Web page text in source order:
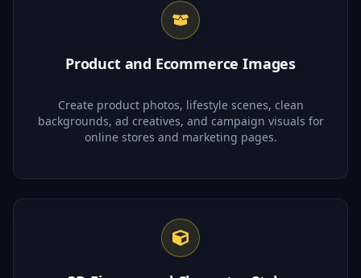
Product and Ecommerce Images
Create product photos, lifestyle scenes, clean
backgrounds, ad creatives, and campaign visuals for
online stores and marketing pages.